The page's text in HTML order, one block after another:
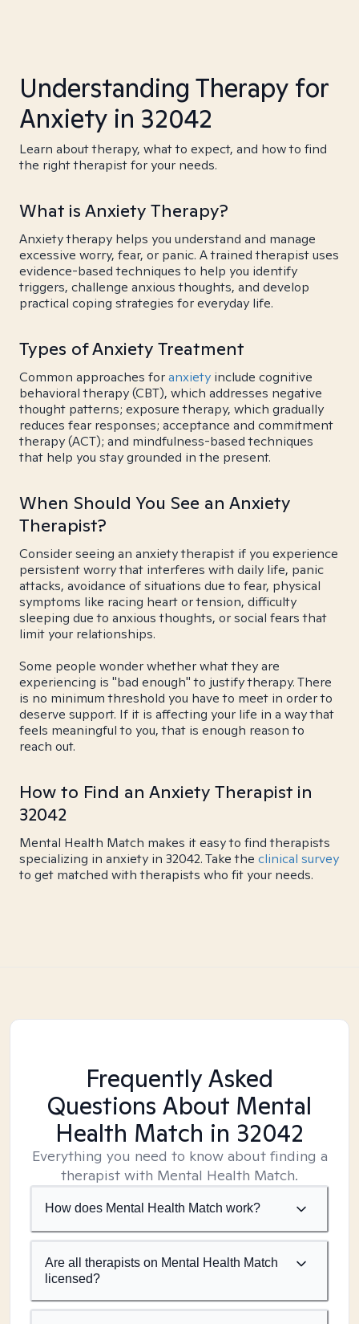
Understanding Therapy for
Anxiety in 32042
Learn about therapy, what to expect, and how to find
the right therapist for your needs.
What is Anxiety Therapy?
Anxiety therapy helps you understand and manage
excessive worry, fear, or panic. A trained therapist uses
evidence-based techniques to help you identify
triggers, challenge anxious thoughts, and develop
practical coping strategies for everyday life.
Types of Anxiety Treatment
Common approaches foranxiety include cognitive
behavioral therapy (CBT), which addresses negative
thought patterns; exposure therapy, which gradually
reduces fear responses; acceptance and commitment
therapy (ACT); and mindfulness-based techniques
that help you stay grounded in the present.
When Should You See an Anxiety
Therapist?
Consider seeing an anxiety therapist if you experience
persistent worry that interferes with daily life, panic
attacks, avoidance of situations due to fear, physical
symptoms like racing heart or tension, difficulty
sleeping due to anxious thoughts, or social fears that
limit your relationships.
Some people wonder whether what they are
experiencing is "bad enough" to justify therapy. There
is no minimum threshold you have to meet in order to
deserve support. If it is affecting your life in a way that
feels meaningful to you, that is enough reason to
reach out.
How to Find an Anxiety Therapist in
32042
Mental Health Match makes it easy to find therapists
specializing in anxiety in 32042. Take the clinical survey
to get matched with therapists who fit your needs.
Frequently Asked
Questions About Mental
Health Match in 32042
Everything you need to know about finding a
therapist with Mental Health Match.
How does Mental Health Match work?
Are all therapists on Mental Health Match
licensed?